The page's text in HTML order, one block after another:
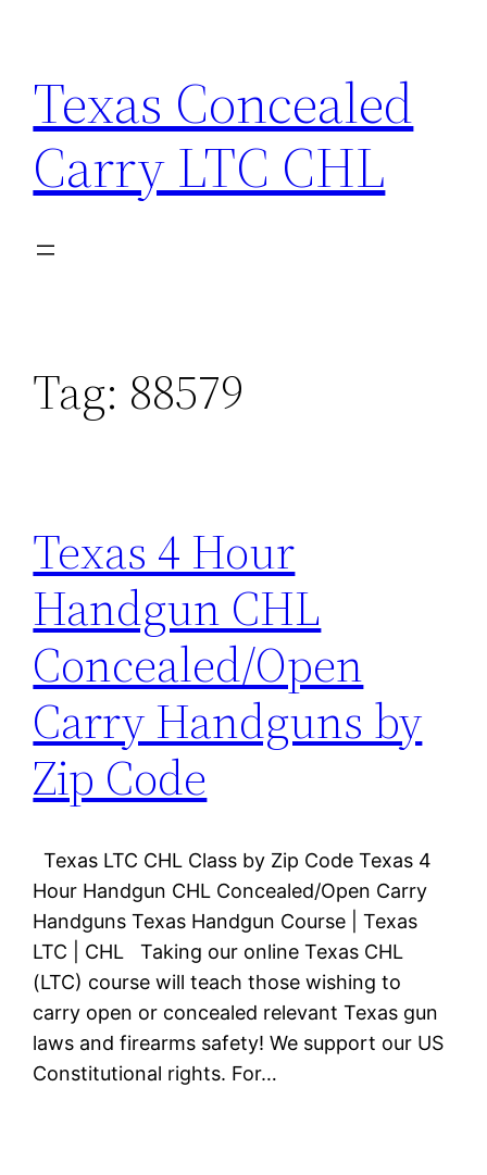
content
Texas Concealed
Carry LTC CHL
Tag: 88579
Texas 4 Hour
Handgun CHL
Concealed/Open
Carry Handguns by
Zip Code
Texas LTC CHL Class by Zip Code Texas 4
Hour Handgun CHL Concealed/Open Carry
Handguns Texas Handgun Course | Texas
LTC | CHL Taking our online Texas CHL
(LTC) course will teach those wishing to
carry open or concealed relevant Texas gun
laws and firearms safety! We support our US
Constitutional rights. For…